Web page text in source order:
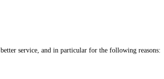
service, and in particular for the following reasons: